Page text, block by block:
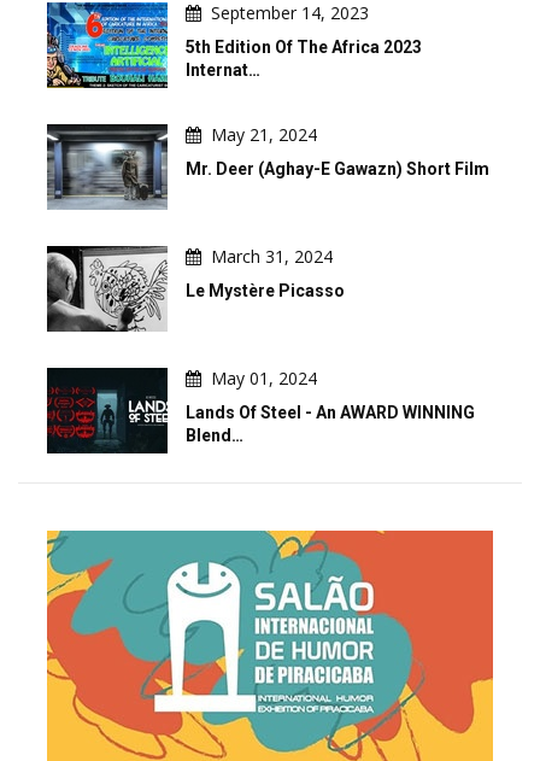
September 14, 2023
5th Edition Of The Africa 2023
Internat…
May 21, 2024
Mr. Deer (Aghay-E Gawazn) Short Film
March 31, 2024
Le Mystère Picasso
May 01, 2024
Lands Of Steel - An AWARD WINNING
Blend…